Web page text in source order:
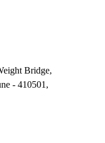
Bridge,
- 410501,